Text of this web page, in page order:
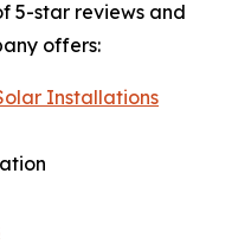
5-star reviews and
offers:
Installations